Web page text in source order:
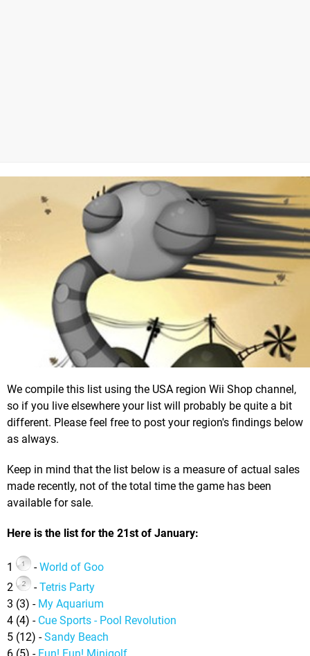
We compile this list using the USA region Wii Shop channel,
so if you live elsewhere your list will probably be quite a bit
different. Please feel free to post your region's findings below
as always.
Keep in mind that the list below is a measure of actual sales
made recently, not of the total time the game has been
available for sale.
Here is the list for the 21st of January:
1 -World of Goo
2
-Tetris Party
3 (3) - My Aquarium
4 (4) - Cue Sports - Pool Revolution
5 (12) -Sandy Beach